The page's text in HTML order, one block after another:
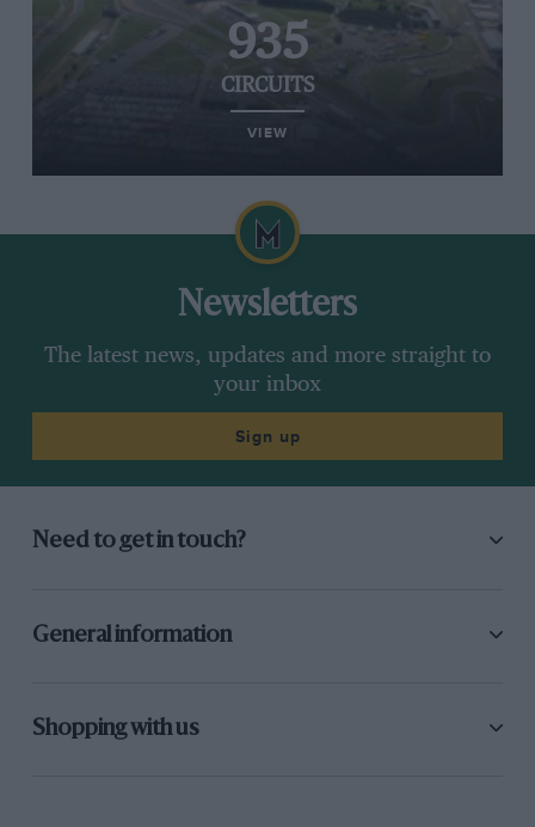
935
CIRCUITS
VIEW
Newsletters
The latest news, updates and more straight to
your inbox
Sign up
Need to get in touch?
General information
Shopping with us